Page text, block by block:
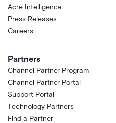
Acre Intelligence
Press Releases
Careers
Partners
Channel Partner Program
Channel Partner Portal
Support Portal
Technology Partners
Find a Partner